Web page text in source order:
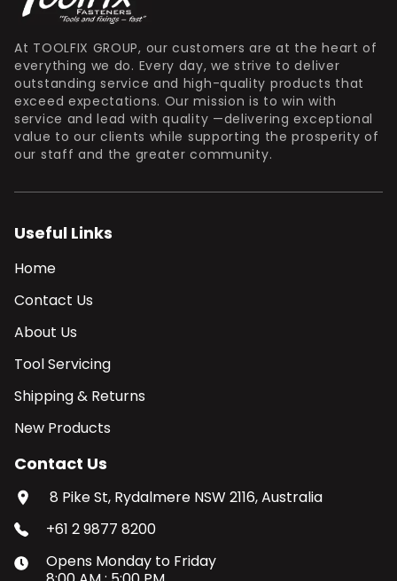
At TOOLFIX GROUP, our customers are at the heart of
everything we do. Every day, we strive to deliver
outstanding service and high-quality products that
exceed expectations. Our mission is to win with
service and lead with quality —delivering exceptional
value to our clients while supporting the prosperity of
our staff and the greater community.
Useful Links
Home
Contact Us
About Us
Tool Servicing
Shipping & Returns
New Products
Contact Us
8 Pike St, Rydalmere NSW 2116, Australia
+61 2 9877 8200
Opens Monday to Friday